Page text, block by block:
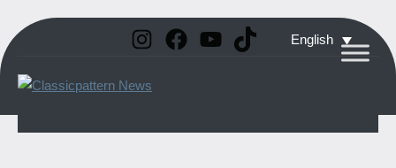
Skip
to
content
English
Instagram
Facebook
YouTube
TikTok
Vintage